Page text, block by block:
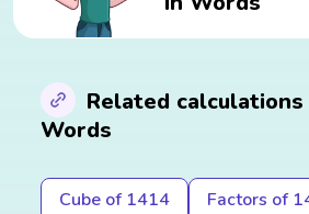
Related
Words
Cube of 1414 Factors of